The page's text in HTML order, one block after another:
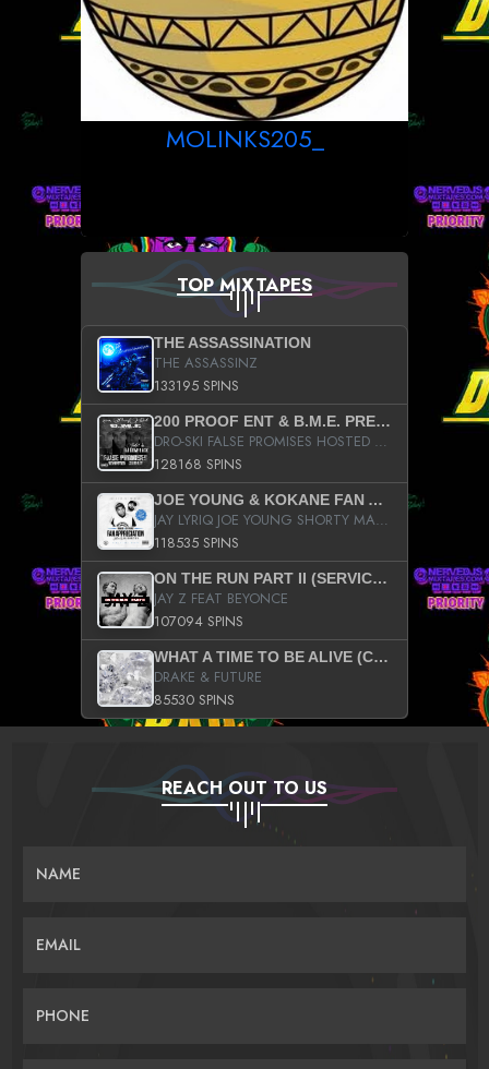
MOLINKS205_
TOP MIXTAPES
THE ASSASSINATION
THE ASSASSINZ
133195 SPINS
200 PROOF ENT & B.M.E. PRESENTS
DRO-SKI FALSE PROMISES HOSTED BY DJ COMEBEACK
128168 SPINS
JOE YOUNG & KOKANE FAN APPRECIATION MIXTAPE
JAY LYRIQ JOE YOUNG SHORTY MACK BUSTA RHYMES RICKY ROZAY THE GAME CA$HIS K.YOUNG YUNG BERG AANISAH LONG KURUPT DA ILLEST CHRIS BROWN CROOKED I THE GAME PROD BY MOON MAN COLD 187 PROD BIG HUTCH HOT BOY TURK DON TRIP
118535 SPINS
ON THE RUN PART II (SERVICE PACK)
JAY Z FEAT BEYONCE
107094 SPINS
WHAT A TIME TO BE ALIVE (CLEAN)
DRAKE & FUTURE
85530 SPINS
REACH OUT TO US
NAME
EMAIL
PHONE